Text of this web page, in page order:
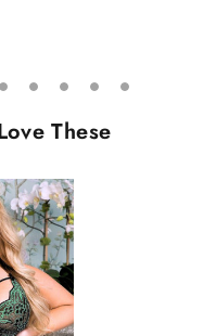
These